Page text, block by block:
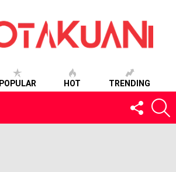
POPULAR HOT TRENDING
FOLLOW
US